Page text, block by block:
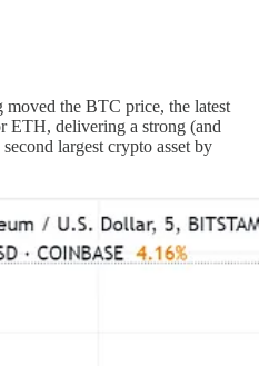
the BTC price, the latest
ETH, delivering a strong (and
largest crypto asset by